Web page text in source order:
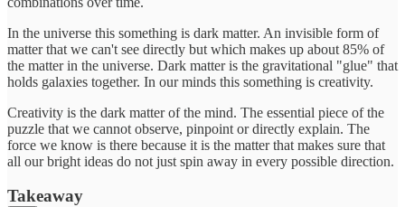
In the universe this something is dark matter. An invisible form of
matter that we can't see directly but which makes up about 85% of
the matter in the universe. Dark matter is the gravitational "glue" that
holds galaxies together. In our minds this something is creativity.
Creativity is the dark matter of the mind. The essential piece of the
puzzle that we cannot observe, pinpoint or directly explain. The
force we know is there because it is the matter that makes sure that
all our bright ideas do not just spin away in every possible direction.
Takeaway